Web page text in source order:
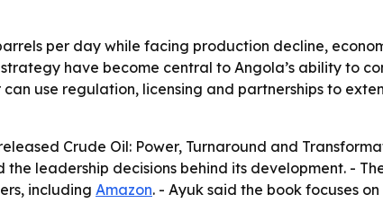
per day while facing production decline,
have become central to Angola’s ability to
use regulation, licensing and partnerships to
Crude Oil: Power, Turnaround and
leadership decisions behind its development. -
including Amazon. - Ayuk said the book focuses